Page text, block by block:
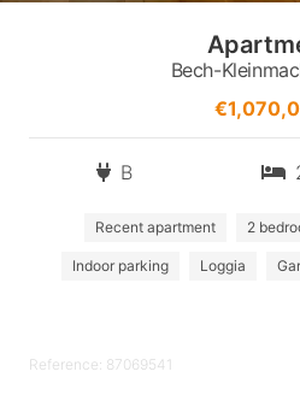
Bech-
B
Recent apartment 2
Indoor parking Loggia
Reference: 87069541